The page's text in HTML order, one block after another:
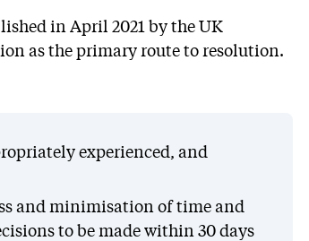
in April 2021 by the UK
as the primary route to resolution.
experienced, and
and minimisation of time and
to be made within 30 days